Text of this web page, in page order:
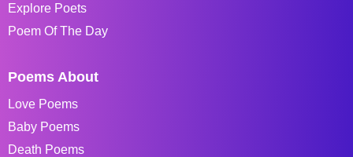
Explore Poets
Poem Of The Day
Poems About
Love Poems
Baby Poems
Death Poems